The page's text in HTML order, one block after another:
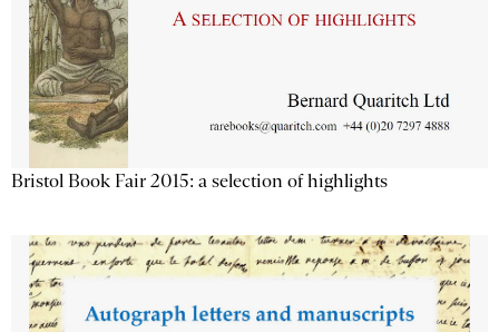
Bristol Book Fair 2015: a selection of highlights